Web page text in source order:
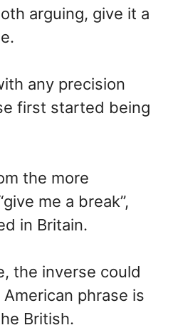
arguing, give it a
any precision
first started being
the more
me a break”,
in Britain.
the inverse could
phrase is
British.